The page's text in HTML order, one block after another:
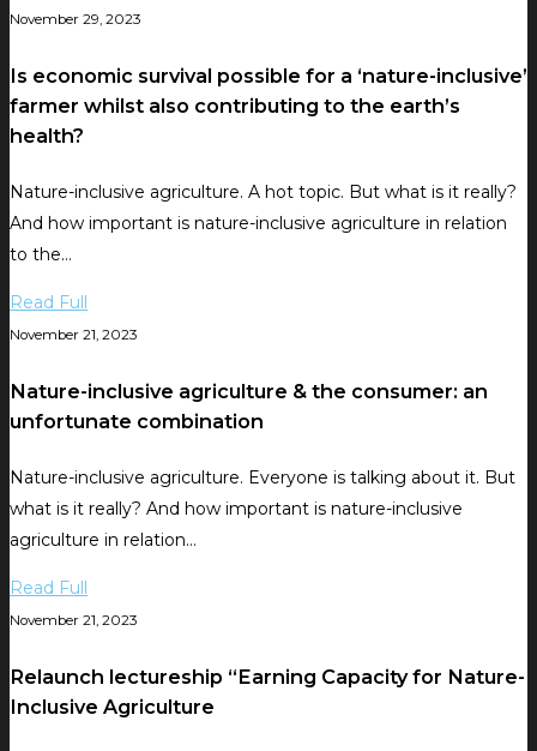
November 29, 2023
Is economic survival possible for a ‘nature-inclusive’
farmer whilst also contributing to the earth’s
health?
Nature-inclusive agriculture. A hot topic. But what is it really?
And how important is nature-inclusive agriculture in relation
to the…
Read Full
November 21, 2023
Nature-inclusive agriculture & the consumer: an
unfortunate combination
Nature-inclusive agriculture. Everyone is talking about it. But
what is it really? And how important is nature-inclusive
agriculture in relation…
Read Full
November 21, 2023
Relaunch lectureship “Earning Capacity for Nature-
Inclusive Agriculture